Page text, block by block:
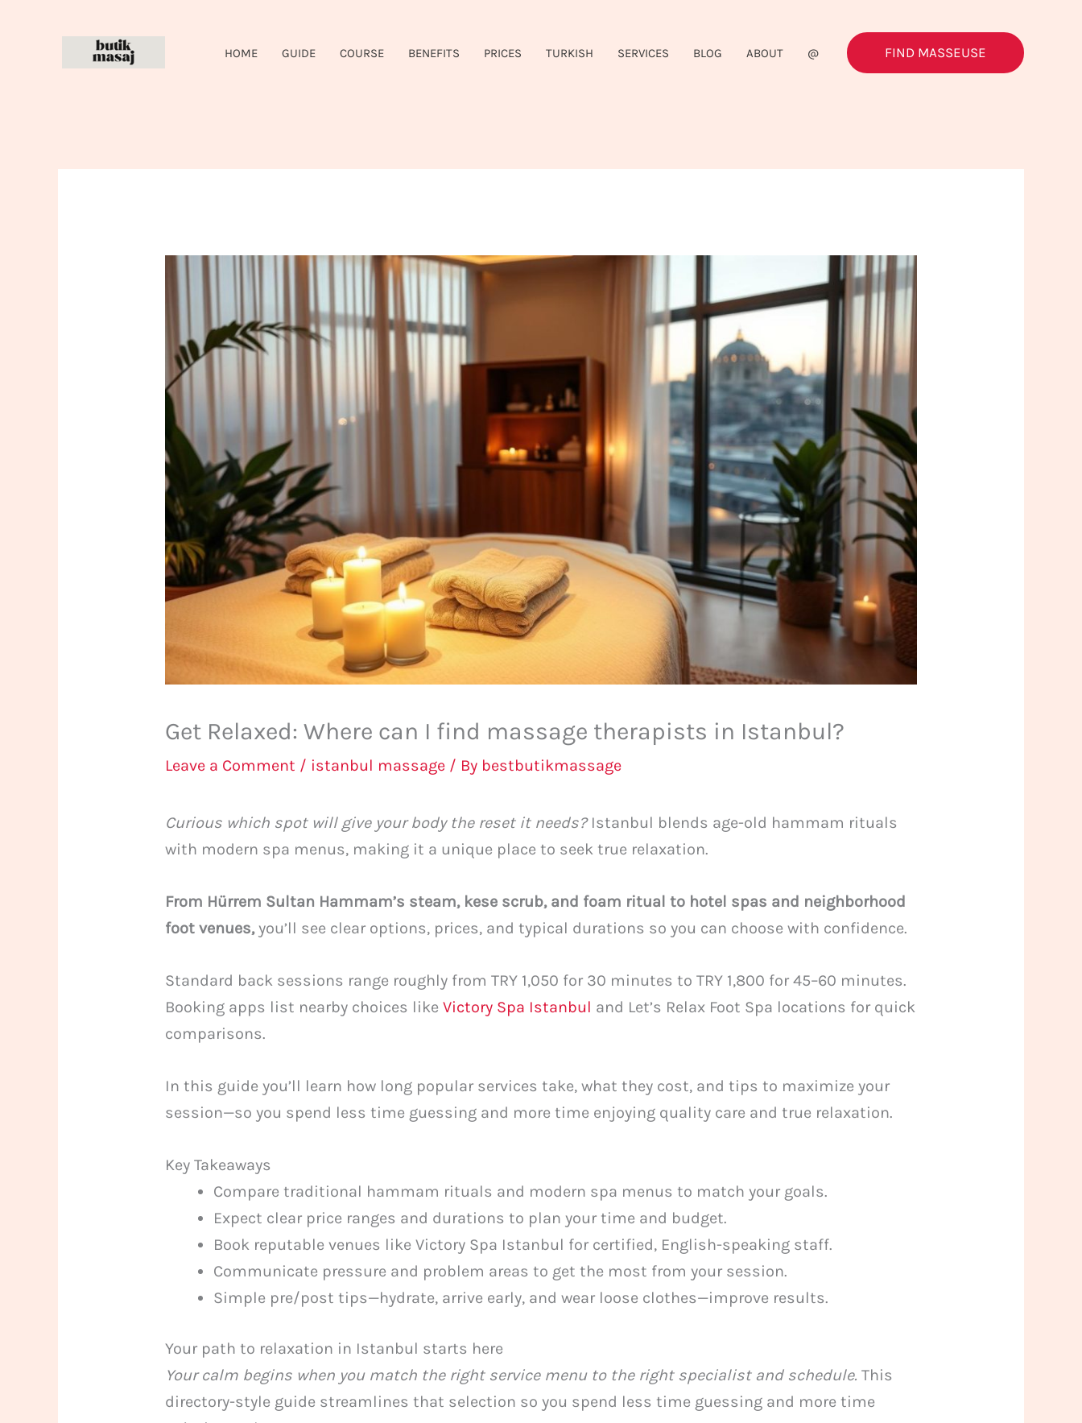
HOME GUIDE COURSE BENEFITS PRICES TURKISH SERVICES BLOG ABOUT @ FIND MASSEUSE
Get Relaxed: Where can I find massage therapists in Istanbul?
Leave a Comment / istanbul massage / By bestbutikmassage
Curious which spot will give your body the reset it needs?Istanbul blends age-old hammam rituals
with modern spa menus, making it a unique place to seek true relaxation.
From Hürrem Sultan Hammam’s steam, kese scrub, and foam ritual to hotel spas and neighborhood
foot venues,you’ll see clear options, prices, and typical durations so you can choose with confidence.
Standard back sessions range roughly from TRY 1,050 for 30 minutes to TRY 1,800 for 45–60 minutes.
Booking apps list nearby choices likeVictory Spa Istanbul and Let’s Relax Foot Spa locations for quick
comparisons.
In this guide you’ll learn how long popular services take, what they cost, and tips to maximize your
session—so you spend less time guessing and more time enjoying quality care and true relaxation.
Key Takeaways
Compare traditional hammam rituals and modern spa menus to match your goals.
Expect clear price ranges and durations to plan your time and budget.
Book reputable venues like Victory Spa Istanbul for certified, English-speaking staff.
Communicate pressure and problem areas to get the most from your session.
Simple pre/post tips—hydrate, arrive early, and wear loose clothes—improve results.
Your path to relaxation in Istanbul starts here
Your calm begins when you match the right service menu to the right specialist and schedule. This
directory-style guide streamlines that selection so you spend less time guessing and more time